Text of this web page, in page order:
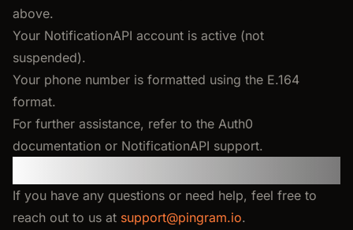
above.
Your NotificationAPI account is active (not
suspended).
Your phone number is formatted using the E.164
format.
For further assistance, refer to the Auth0
documentation or NotificationAPI support.
If you have any questions or need help, feel free to
reach out to us at support@pingram.io.